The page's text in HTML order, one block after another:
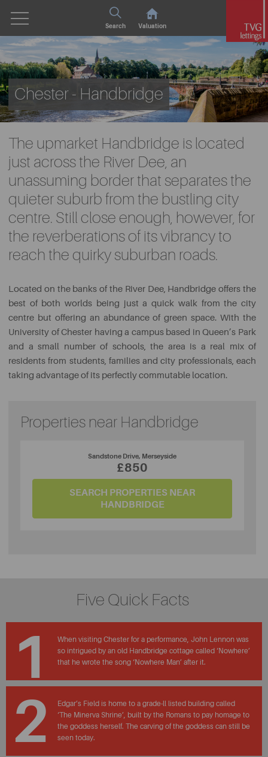
Search Valuation
Chester - Handbridge
The upmarket Handbridge is located
just across the River Dee, an
unassuming border that separates the
quieter suburb from the bustling city
centre. Still close enough, however, for
the reverberations of its vibrancy to
reach the quirky suburban roads.
Located on the banks of the River Dee, Handbridge offers the
best of both worlds being just a quick walk from the city
centre but offering an abundance of green space. With the
University of Chester having a campus based in Queen’s Park
and a small number of schools, the area is a real mix of
residents from students, families and city professionals, each
taking advantage of its perfectly commutable location.
Properties near Handbridge
Sandstone Drive, Merseyside
£850
SEARCH PROPERTIES NEAR
HANDBRIDGE
Five Quick Facts
1
When visiting Chester for a performance, John Lennon was
so intrigued by an old Handbridge cottage called ‘Nowhere’
that he wrote the song ‘Nowhere Man’ after it.
2
Edgar’s Field is home to a grade-ll listed building called
‘The Minerva Shrine’, built by the Romans to pay homage to
the goddess herself. The carving of the goddess can still be
seen today.